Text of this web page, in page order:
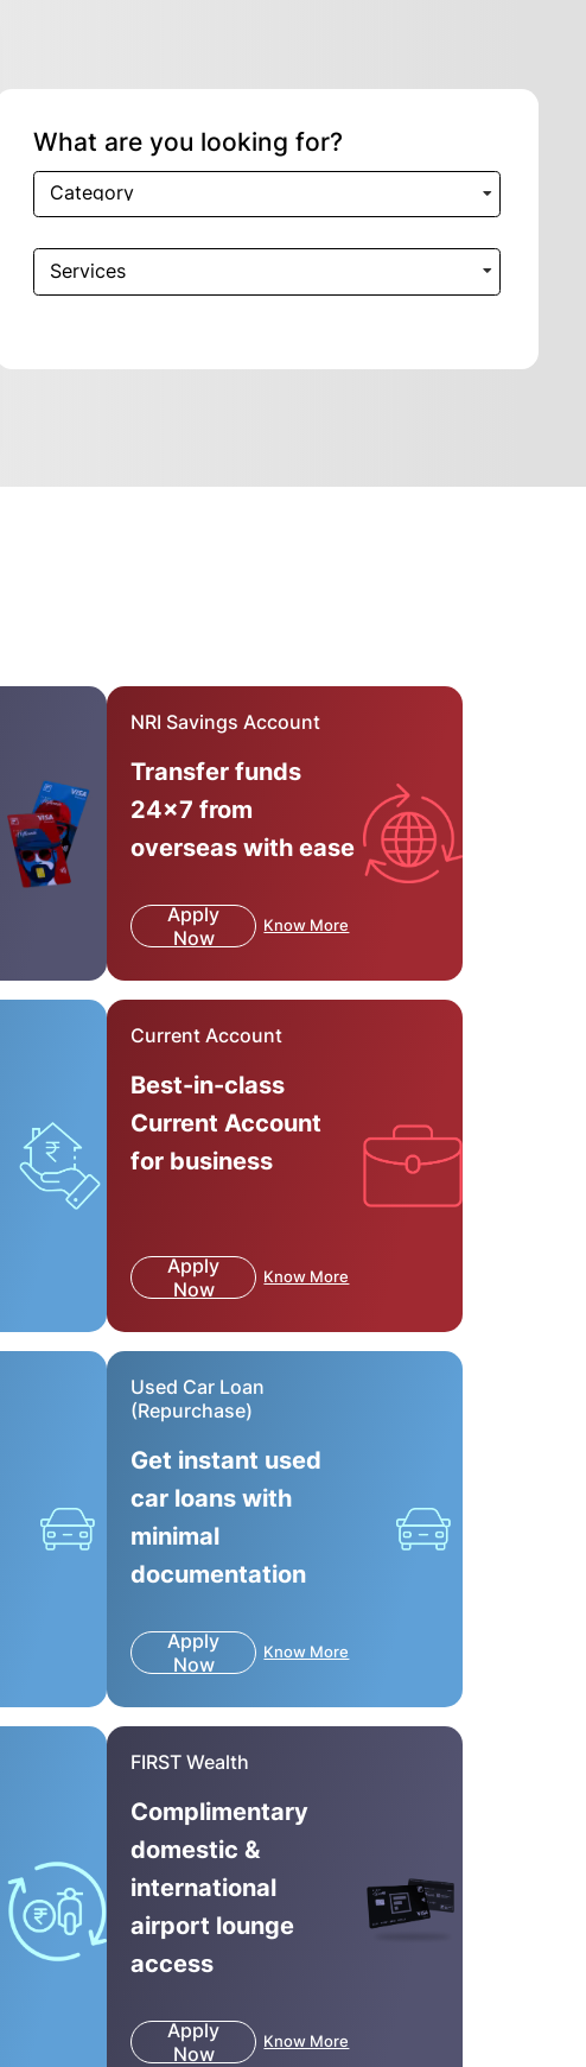
What are you looking for?
Category
Services
NRI Savings Account
Transfer funds
24x7 from
overseas with ease
Apply
Now
Know More
Current Account
Best-in-class
Current Account
for business
Apply
Now
Know More
Used Car Loan
(Repurchase)
Get instant used
car loans with
minimal
documentation
Apply
Now
Know More
FIRST Wealth
Complimentary
domestic &
international
airport lounge
access
Apply
Now
Know More